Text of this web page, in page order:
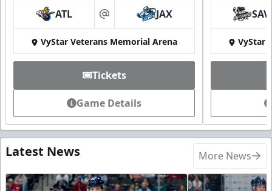
ATL at JAX
VyStar Veterans Memorial Arena
Tickets
Game Details
SAV
VyStar
Latest News More News